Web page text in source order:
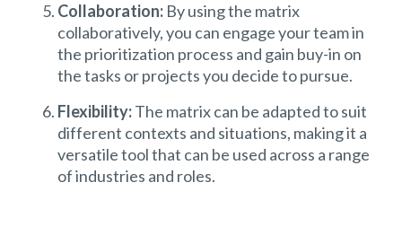
Collaboration: By using the matrix
collaboratively, you can engage your team in
the prioritization process and gain buy-in on
the tasks or projects you decide to pursue.
Flexibility:The matrix can be adapted to suit
different contexts and situations, making it a
versatile tool that can be used across a range
of industries and roles.